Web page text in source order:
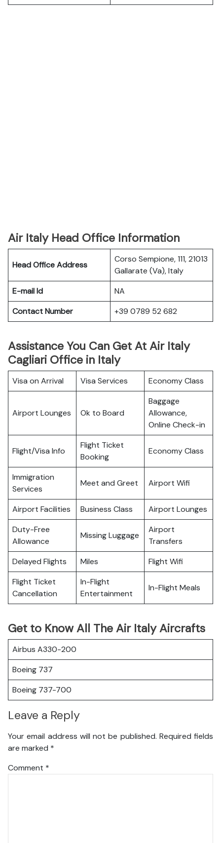
Air Italy Head Office Information
Head Office Address
Corso Sempione, 111, 21013
Gallarate (Va), Italy
E-mail Id
NA
Contact Number
+39 0789 52 682
Assistance You Can Get At Air Italy
Cagliari Office in Italy
Visa on Arrival Visa Services Economy Class
Airport Lounges Ok to Board
Baggage
Allowance,
Online Check-in
Flight/Visa Info
Flight Ticket
Booking
Economy Class
Immigration
Services
Meet and Greet Airport Wifi
Airport Facilities Business Class
Airport Lounges
Duty-Free
Allowance
Missing Luggage
Airport
Transfers
Delayed Flights
Miles
Flight Wifi
Flight Ticket
Cancellation
In-Flight
Entertainment
In-Flight Meals
Get to Know All The Air Italy Aircrafts
Airbus A330-200
Boeing 737
Boeing 737-700
Leave a Reply
Your email address will not be published. Required fields
are marked *
Comment *